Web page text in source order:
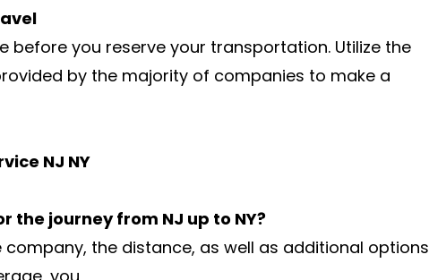
before you reserve your transportation. Utilize the
by the majority of companies to make a
NJ NY
the journey from NJ up to NY?
the distance, as well as additional options